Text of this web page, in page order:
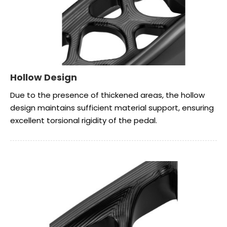
Hollow Design
Due to the presence of thickened areas, the hollow
design maintains sufficient material support, ensuring
excellent torsional rigidity of the pedal.